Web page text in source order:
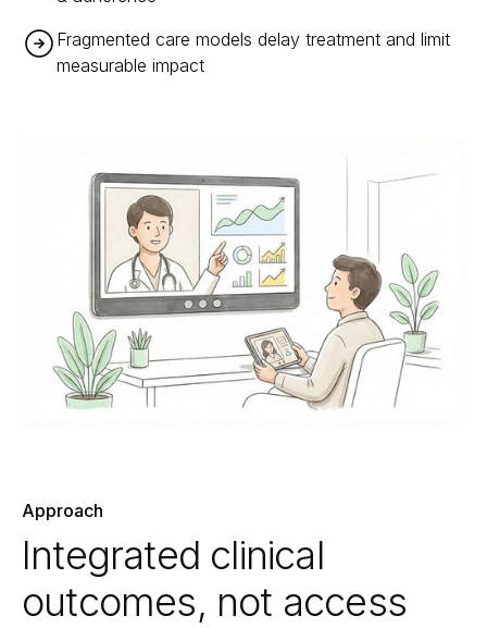
Fragmented care models delay treatment and limit
measurable impact
Approach
Integrated clinical
outcomes, not access